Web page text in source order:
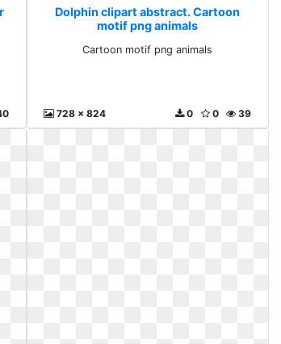
Dolphin clipart abstract. Cartoon
motif png animals
Cartoon motif png animals
728 x 824 39
0
0